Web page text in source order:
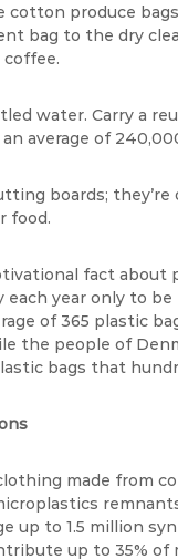
cotton produce
bag to the dry
coffee.
water. Carry a
average of
boards;
food.
fact
each year only to
of 365 plastic
the people of
bags that
made from
up to 1.5 million
up to 35% of